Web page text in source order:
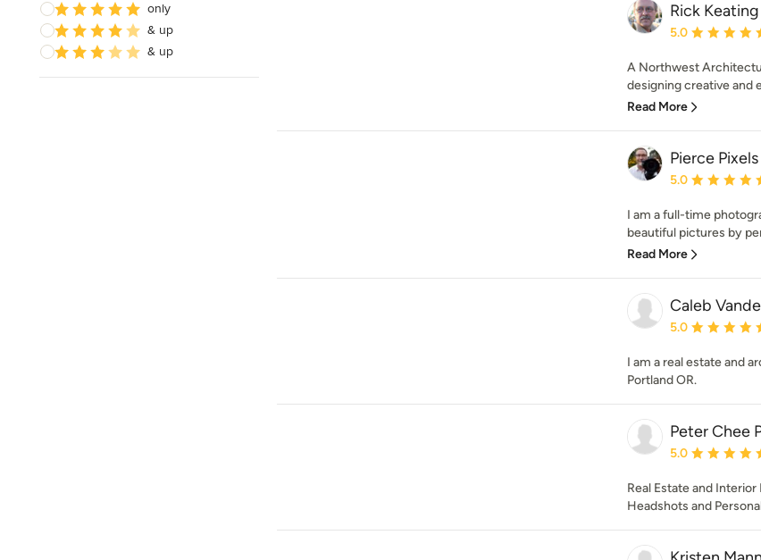
Landscape Architects & Landscape
Designers
only
& up
& up
Rick
Average rating:
5.0
A Northwest
designing creative and
Read More
Pierce Pixels
Average rating:
5.0
I am a full-time
beautiful pictures by
Read More
Caleb
Average rating:
5.0
I am a real estate and
Portland OR.
Peter Chee
Average rating:
5.0
Real Estate and
Headshots and